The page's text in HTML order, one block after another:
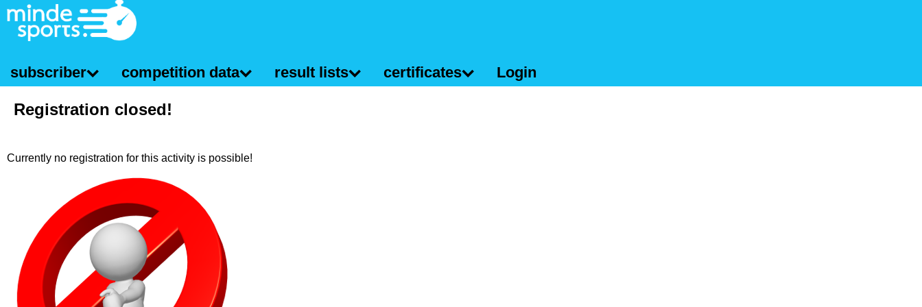
subscriber competition data result lists certificates Login
Registration closed!
Currently no registration for this activity is possible!